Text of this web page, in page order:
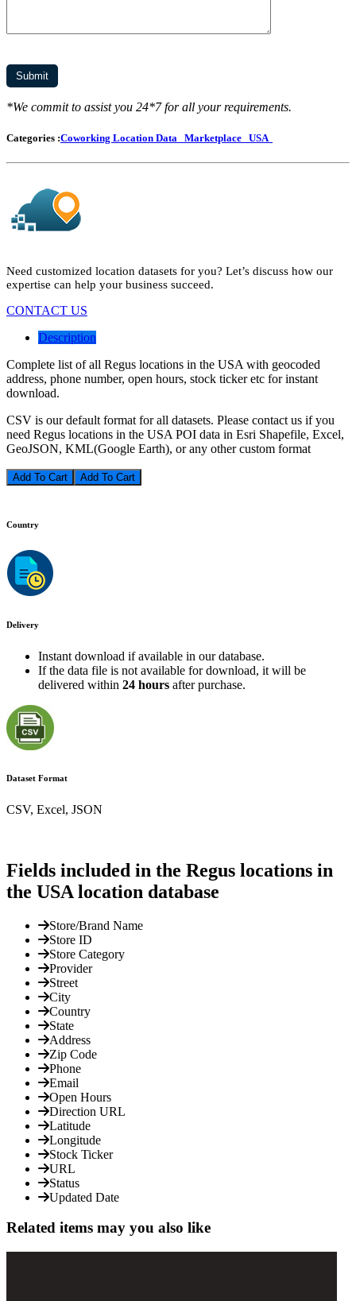
*We commit to assist you 24*7 for all your requirements.
Categories :Coworking Location Data Marketplace USA
Need customized location datasets for you? Let’s discuss how our
expertise can help your business succeed.
CONTACT US
Description
Complete list of all Regus locations in the USA with geocoded
address, phone number, open hours, stock ticker etc for instant
download.
CSV is our default format for all datasets. Please contact us if you
need Regus locations in the USA POI data in Esri Shapefile, Excel,
GeoJSON, KML(Google Earth), or any other custom format
Add To Cart
Country
Delivery
Instant download if available in our database.
If the data file is not available for download, it will be
delivered within 24 hours after purchase.
Dataset Format
CSV, Excel, JSON
Fields included in the Regus locations in
the USA location database
Store/Brand Name
Store ID
Store Category
Provider
Street
City
Country
State
Address
Zip Code
Phone
Email
Open Hours
Direction URL
Latitude
Longitude
Stock Ticker
URL
Status
Updated Date
Related items may you also like